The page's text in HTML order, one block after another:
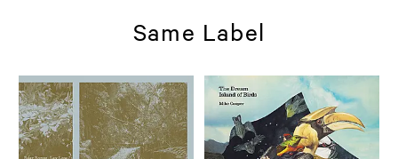
Same Label